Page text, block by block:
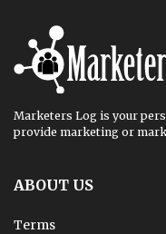
Marketers Log is your
provide marketing or
ABOUT US
Terms